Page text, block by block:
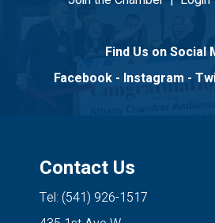
Find Us on Social
Facebook - Instagram -
Contact Us
Tel: (541) 926-1517